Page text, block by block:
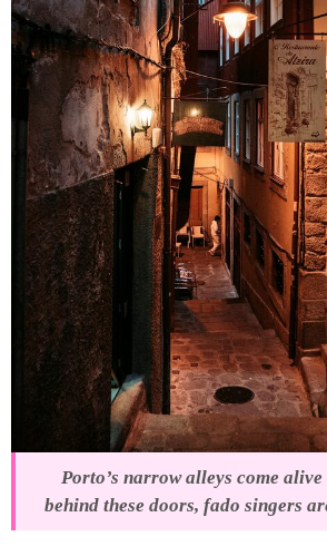
Porto’s narrow alleys come
behind these doors, fado singers